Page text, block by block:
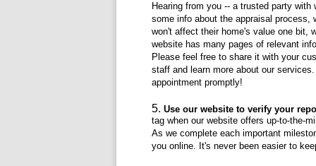
Hearing from you -- a trusted party
some info about the appraisal process,
won't affect their home's value one bit,
website has many pages of relevant
Please feel free to share it with your
staff and learn more about our
appointment promptly!
Use our website to verify your
tag when our website offers up-to-the-
As we complete each important
you online. It's never been easier to